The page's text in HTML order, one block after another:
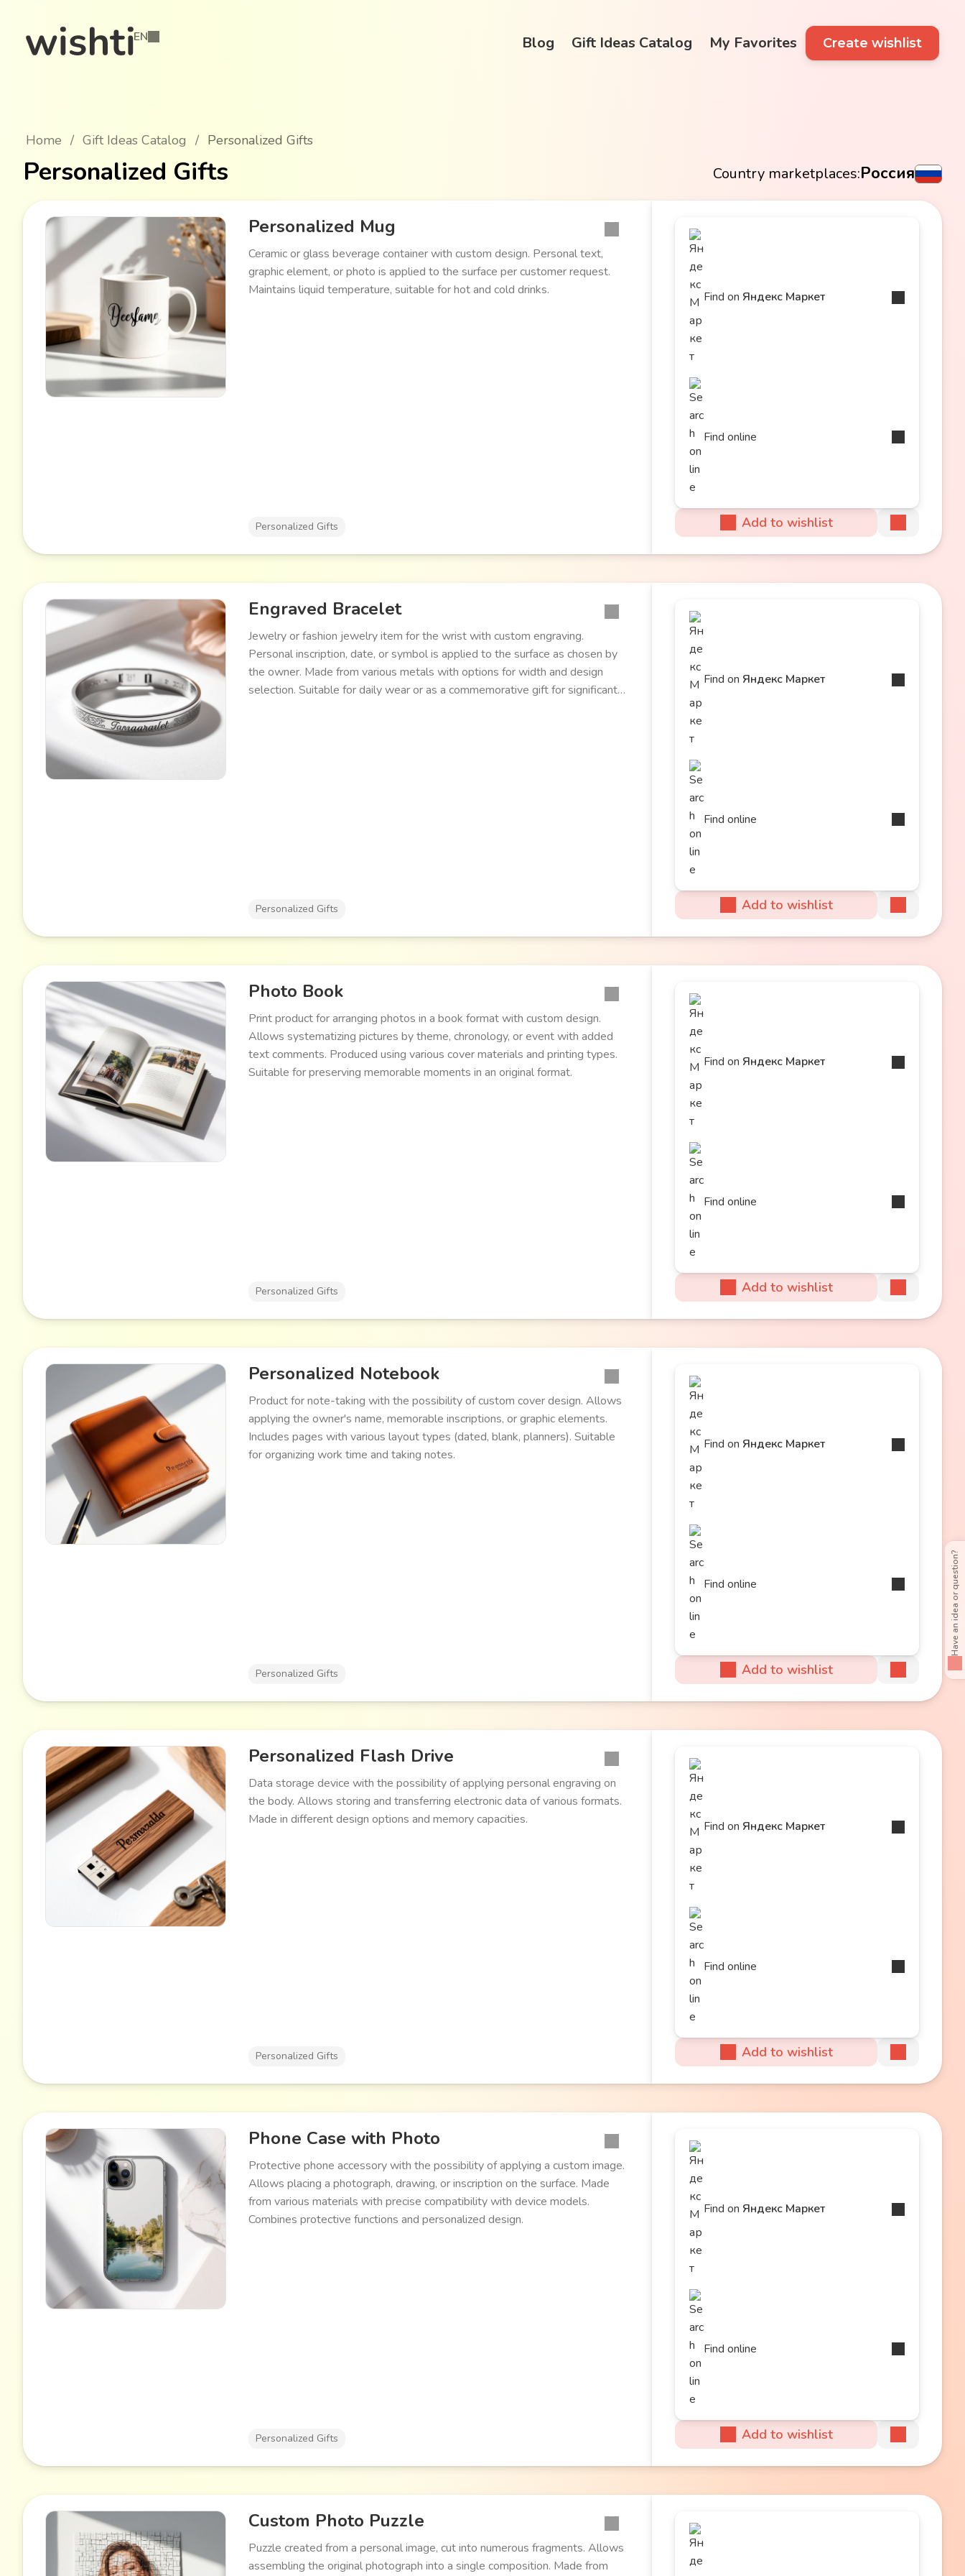
EN Blog Gift Ideas Catalog My Favorites Create wishlist
Home / Gift Ideas Catalog / Personalized Gifts
Personalized Gifts Country marketplaces:Россия
Personalized Mug
Ceramic or glass beverage container with custom design. Personal text,
graphic element, or photo is applied to the surface per customer request.
Maintains liquid temperature, suitable for hot and cold drinks.
Personalized Gifts
Find on Яндекс Маркет
Find online
Add to wishlist
Engraved Bracelet
Jewelry or fashion jewelry item for the wrist with custom engraving.
Personal inscription, date, or symbol is applied to the surface as chosen by
the owner. Made from various metals with options for width and design
selection. Suitable for daily wear or as a commemorative gift for significant
Personalized Gifts
Find on Яндекс Маркет
Find online
Add to wishlist
Photo Book
Print product for arranging photos in a book format with custom design.
Allows systematizing pictures by theme, chronology, or event with added
text comments. Produced using various cover materials and printing types.
Suitable for preserving memorable moments in an original format.
Personalized Gifts
Find on Яндекс Маркет
Find online
Add to wishlist
Personalized Notebook
Product for note-taking with the possibility of custom cover design. Allows
applying the owner's name, memorable inscriptions, or graphic elements.
Includes pages with various layout types (dated, blank, planners). Suitable
for organizing work time and taking notes.
Personalized Gifts
Find on Яндекс Маркет
Find online
Add to wishlist
Personalized Flash Drive
Data storage device with the possibility of applying personal engraving on
the body. Allows storing and transferring electronic data of various formats.
Made in different design options and memory capacities.
Personalized Gifts
Find on Яндекс Маркет
Find online
Add to wishlist
Phone Case with Photo
Protective phone accessory with the possibility of applying a custom image.
Allows placing a photograph, drawing, or inscription on the surface. Made
from various materials with precise compatibility with device models.
Combines protective functions and personalized design.
Personalized Gifts
Find on Яндекс Маркет
Find online
Add to wishlist
Custom Photo Puzzle
Puzzle created from a personal image, cut into numerous fragments. Allows
assembling the original photograph into a single composition. Made from
Have an idea or question?